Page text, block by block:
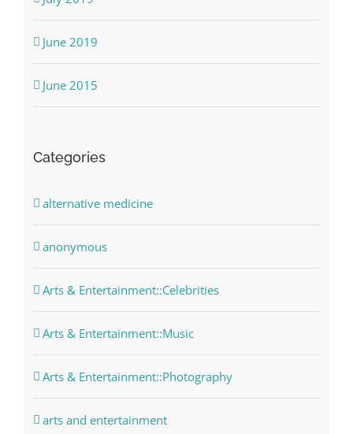
June 2019
June 2015
Categories
alternative medicine
anonymous
Arts & Entertainment::Celebrities
Arts & Entertainment::Music
Arts & Entertainment::Photography
arts and entertainment